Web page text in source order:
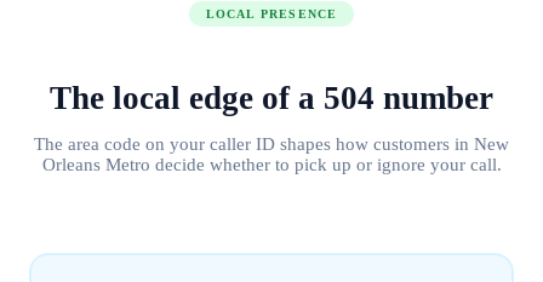
LOCAL PRESENCE
The local edge of a 504 number
The area code on your caller ID shapes how customers in New
Orleans Metro decide whether to pick up or ignore your call.